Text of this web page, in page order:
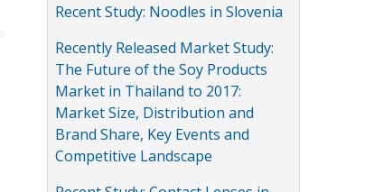
Recent Study: Noodles in Slovenia
Recently Released Market Study:
The Future of the Soy Products
Market in Thailand to 2017:
Market Size, Distribution and
Brand Share, Key Events and
Competitive Landscape